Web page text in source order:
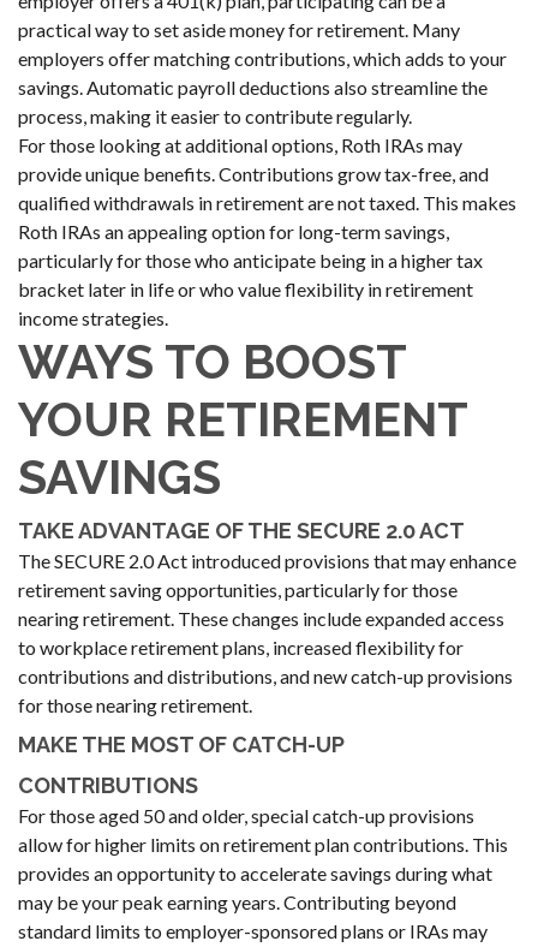
practical way to set aside money for retirement. Many
employers offer matching contributions, which adds to your
savings. Automatic payroll deductions also streamline the
process, making it easier to contribute regularly.
For those looking at additional options, Roth IRAs may
provide unique benefits. Contributions grow tax-free, and
qualified withdrawals in retirement are not taxed. This makes
Roth IRAs an appealing option for long-term savings,
particularly for those who anticipate being in a higher tax
bracket later in life or who value flexibility in retirement
income strategies.
WAYS TO BOOST
YOUR RETIREMENT
SAVINGS
TAKE ADVANTAGE OF THE SECURE 2.0 ACT
The SECURE 2.0 Act introduced provisions that may enhance
retirement saving opportunities, particularly for those
nearing retirement. These changes include expanded access
to workplace retirement plans, increased flexibility for
contributions and distributions, and new catch-up provisions
for those nearing retirement.
MAKE THE MOST OF CATCH-UP
CONTRIBUTIONS
For those aged 50 and older, special catch-up provisions
allow for higher limits on retirement plan contributions. This
provides an opportunity to accelerate savings during what
may be your peak earning years. Contributing beyond
standard limits to employer-sponsored plans or IRAs may